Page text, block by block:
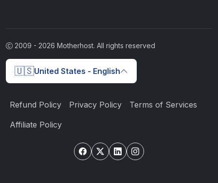
2009 - 2026 Motherhost. All rights reserved
🇺🇸United States - English
Refund Policy Privacy Policy Terms of Services
Affiliate Policy